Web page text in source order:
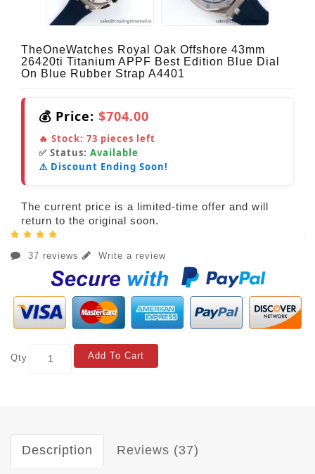
TheOneWatches Royal Oak Offshore 43mm
26420ti Titanium APPF Best Edition Blue Dial
On Blue Rubber Strap A4401
💰 Price: $704.00
🔥 Stock: 73 pieces left
✅ Status: Available
⚠️ Discount Ending Soon!
The current price is a limited-time offer and will
return to the original soon.
37 reviews Write a review
Qty Add To Cart
Description Reviews (37)